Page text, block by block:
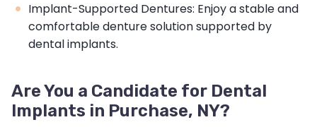
Implant-Supported Dentures: Enjoy a stable and
comfortable denture solution supported by
dental implants.
Are You a Candidate for Dental
Implants in Purchase, NY?